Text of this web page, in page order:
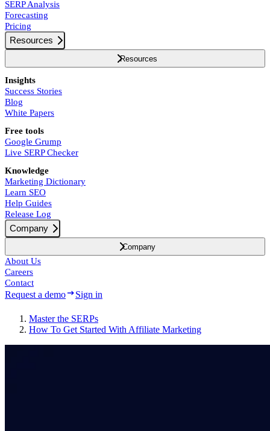
SERP Analysis
Forecasting
Pricing
Resources
Resources
Insights
Success Stories
Blog
White Papers
Free tools
Google Grump
Live SERP Checker
Knowledge
Marketing Dictionary
Learn SEO
Help Guides
Release Log
Company
Company
About Us
Careers
Contact
Request a demo Sign in
Master the SERPs
How To Get Started With Affiliate Marketing